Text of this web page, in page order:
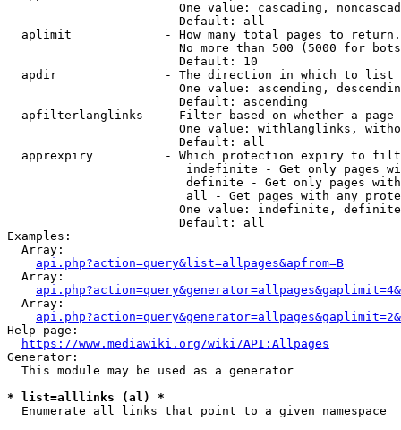
One value: cascading,
                        Default: all
  aplimit             - How many total pages to return.
No more than 500 (5000 for
                        Default: 10
  apdir               - The direction in which to list
One value: ascending,
                        Default: ascending
apfilterlanglinks   - Filter based on whether a page
One value: withlanglinks,
                        Default: all
apprexpiry          - Which protection expiry to
indefinite - Get only pages
definite - Get only pages
all - Get pages with any
One value: indefinite,
                        Default: all
Examples:
  Array:
api.php?action=query&list=allpages&apfrom=B
  Array:
  Array:
Help page:
https://www.mediawiki.org/wiki/API:Allpages
Generator:
  This module may be used as a generator
* list=alllinks (al) *
  Enumerate all links that point to a given namespace